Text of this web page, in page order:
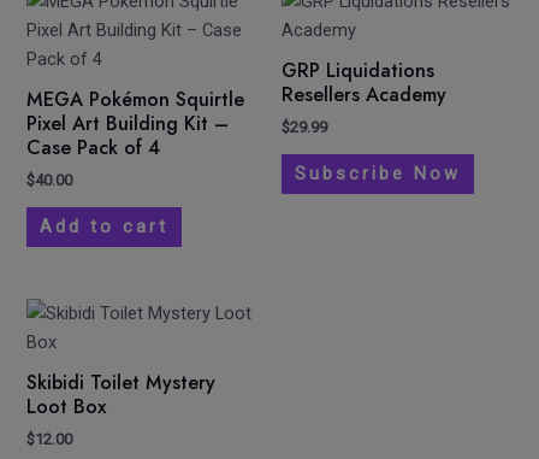
MEGA Pokémon Squirtle
Pixel Art Building Kit –
Case Pack of 4
$40.00
Add to cart
GRP Liquidations
Resellers Academy
$29.99
Subscribe Now
Skibidi Toilet Mystery
Loot Box
$12.00